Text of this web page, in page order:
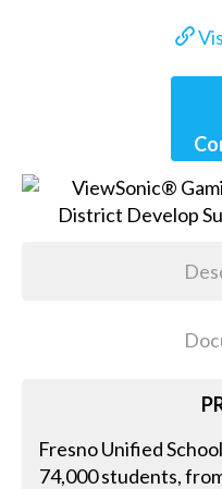
Fresno Unified
74,000 students,